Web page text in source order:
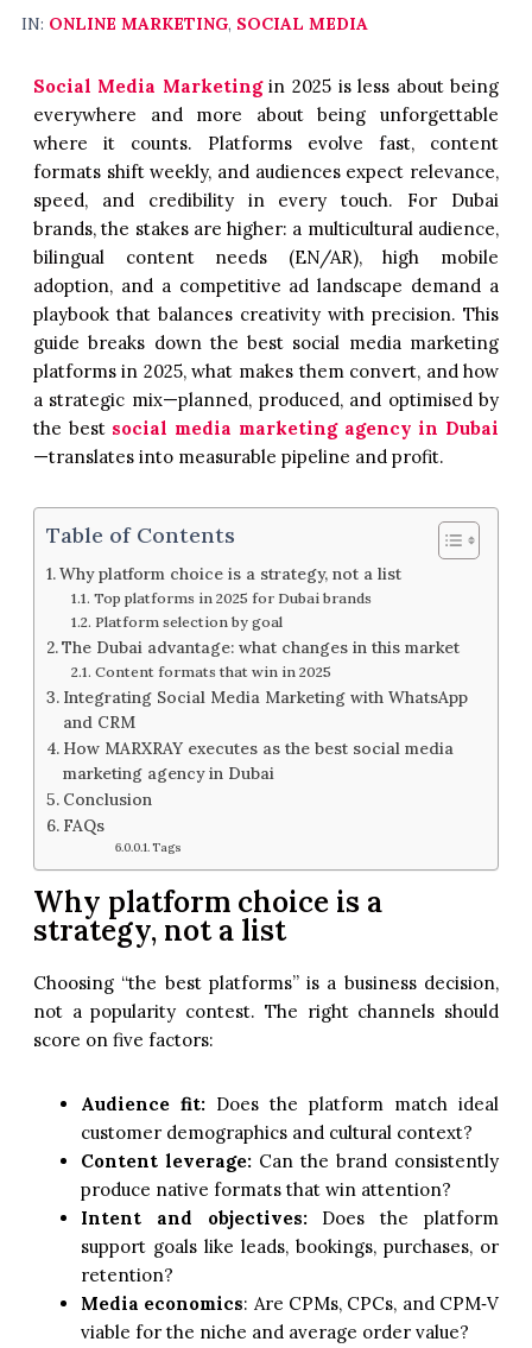
IN: ONLINE MARKETING, SOCIAL MEDIA
Social Media Marketingin 2025 is less about being
everywhere and more about being unforgettable
where it counts. Platforms evolve fast, content
formats shift weekly, and audiences expect relevance,
speed, and credibility in every touch. For Dubai
brands, the stakes are higher: a multicultural audience,
bilingual content needs (EN/AR), high mobile
adoption, and a competitive ad landscape demand a
playbook that balances creativity with precision. This
guide breaks down the best social media marketing
platforms in 2025, what makes them convert, and how
a strategic mix—planned, produced, and optimised by
the best social media marketing agency in Dubai
—translates into measurable pipeline and profit.
Table of Contents
Why platform choice is a strategy, not a list
Top platforms in 2025 for Dubai brands
Platform selection by goal
The Dubai advantage: what changes in this market
Content formats that win in 2025
Integrating Social Media Marketing with WhatsApp
and CRM
How MARXRAY executes as the best social media
marketing agency in Dubai
Conclusion
FAQs
Tags
Why platform choice is a
strategy, not a list
Choosing “the best platforms” is a business decision,
not a popularity contest. The right channels should
score on five factors:
Audience fit:Does the platform match ideal
customer demographics and cultural context?
Content leverage:Can the brand consistently
produce native formats that win attention?
Intent and objectives:Does the platform
support goals like leads, bookings, purchases, or
retention?
Media economics: Are CPMs, CPCs, and CPM‑V
viable for the niche and average order value?